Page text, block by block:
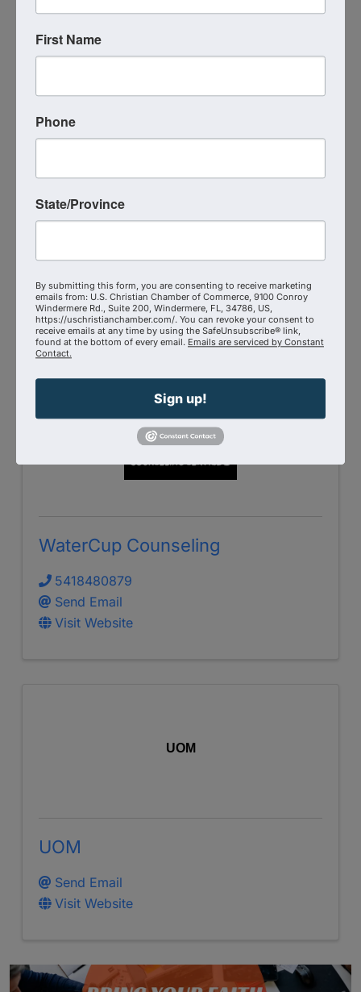
Visit Website
7573438256
Send Email
Visit Website
WaterCup Counseling
5418480879
Send Email
Visit Website
UOM
UOM
Send Email
Visit Website
First Name
Phone
State/Province
By submitting this form, you are consenting to receive marketing
emails from: U.S. Christian Chamber of Commerce, 9100 Conroy
Windermere Rd., Suite 200, Windermere, FL, 34786, US,
https://uschristianchamber.com/. You can revoke your consent to
receive emails at any time by using the SafeUnsubscribe® link,
found at the bottom of every email. Emails are serviced by Constant
Contact.
Sign up!